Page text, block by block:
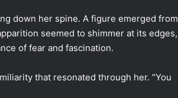
down her spine. A figure emerged from
seemed to shimmer at its edges,
of fear and fascination.
that resonated through her. “You